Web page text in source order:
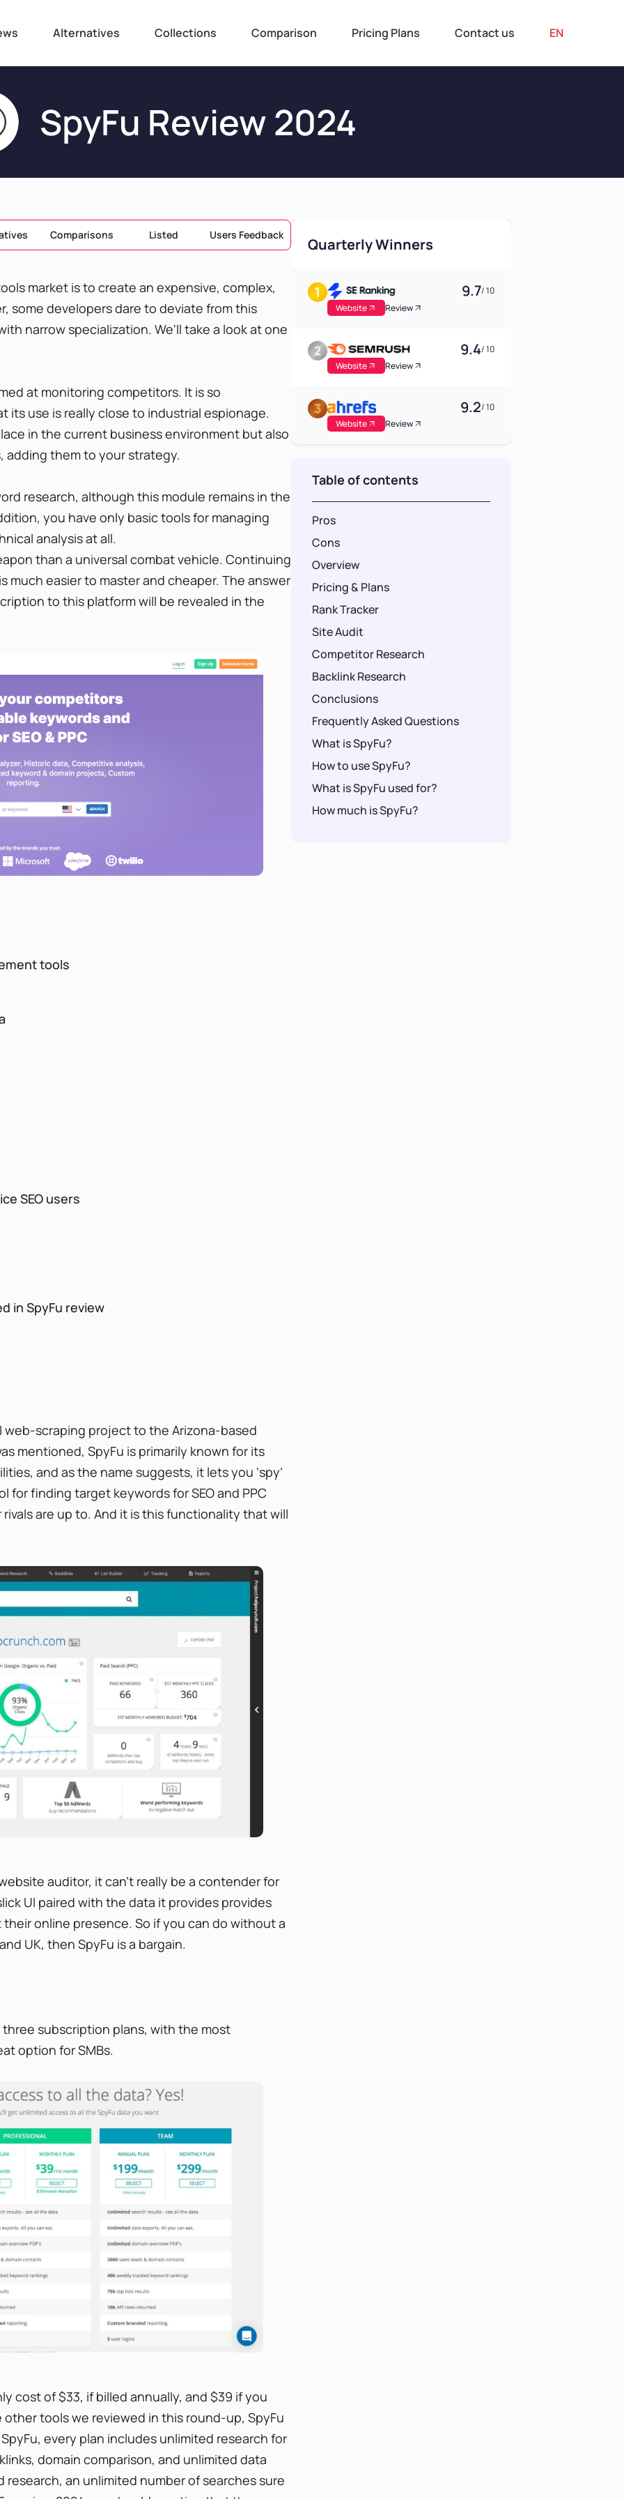
Alternatives Collections Comparison Pricing Plans Contact us EN
SpyFu Review 2024
Comparisons Listed Users Feedback
market is to create an expensive, complex,
some developers dare to deviate from this
narrow specialization. We'll take a look at one
at monitoring competitors. It is so
use is really close to industrial espionage.
in the current business environment but also
adding them to your strategy.
research, although this module remains in the
you have only basic tools for managing
analysis at all.
than a universal combat vehicle. Continuing
easier to master and cheaper. The answer
to this platform will be revealed in the
tools
SEO users
in SpyFu review
web-scraping project to the Arizona-based
mentioned, SpyFu is primarily known for its
and as the name suggests, it lets you ‘spy’
for finding target keywords for SEO and PPC
are up to. And it is this functionality that will
auditor, it can’t really be a contender for
UI paired with the data it provides provides
online presence. So if you can do without a
UK, then SpyFu is a bargain.
subscription plans, with the most
option for SMBs.
cost of $33, if billed annually, and $39 if you
tools we reviewed in this round-up, SpyFu
every plan includes unlimited research for
domain comparison, and unlimited data
an unlimited number of searches sure
Quarterly Winners
9.7/ 10
Website
Review
9.4/ 10
Website
Review
9.2/ 10
Website
Review
Table of contents
Pros
Cons
Overview
Pricing & Plans
Rank Tracker
Site Audit
Competitor Research
Backlink Research
Conclusions
Frequently Asked Questions
What is SpyFu?
How to use SpyFu?
What is SpyFu used for?
How much is SpyFu?